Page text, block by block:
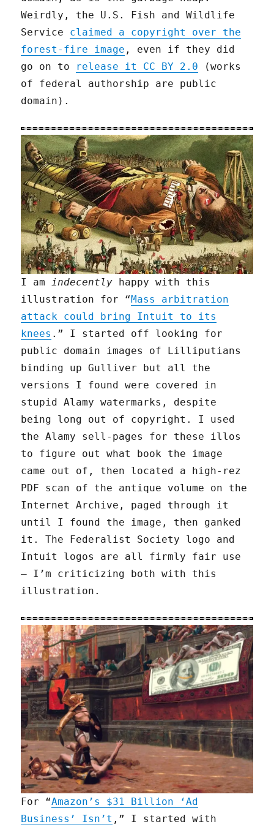
Weirdly, the U.S. Fish and Wildlife
Service claimed a copyright over the
forest-fire image , even if they did
go on to release it CC BY 2.0 (works
of federal authorship are public
domain).
I amindecently
happy with this
illustration for “ Mass arbitration
attack could bring Intuit to its
knees .” I started off looking for
public domain images of Lilliputians
binding up Gulliver but all the
versions I found were covered in
stupid Alamy watermarks, despite
being long out of copyright. I used
the Alamy sell-pages for these illos
to figure out what book the image
came out of, then located a high-rez
PDF scan of the antique volume on the
Internet Archive, paged through it
until I found the image, then ganked
it. The Federalist Society logo and
Intuit logos are all firmly fair use
— I’m criticizing both with this
illustration.
For “Amazon’s $31 Billion ‘Ad
Business’ Isn’t ,” I started with